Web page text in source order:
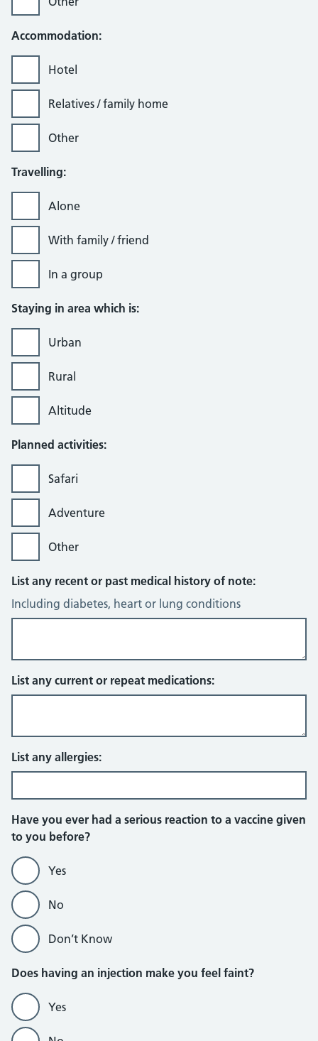
Accommodation:
Hotel
Relatives / family home
Other
Travelling:
Alone
With family / friend
In a group
Staying in area which is:
Urban
Rural
Altitude
Planned activities:
Safari
Adventure
Other
List any recent or past medical history of note:
Including diabetes, heart or lung conditions
List any current or repeat medications:
List any allergies:
Have you ever had a serious reaction to a vaccine given
to you before?
Yes
No
Don’t Know
Does having an injection make you feel faint?
Yes